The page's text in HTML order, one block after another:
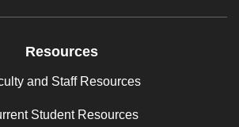
Resources
and Staff Resources
Student Resources